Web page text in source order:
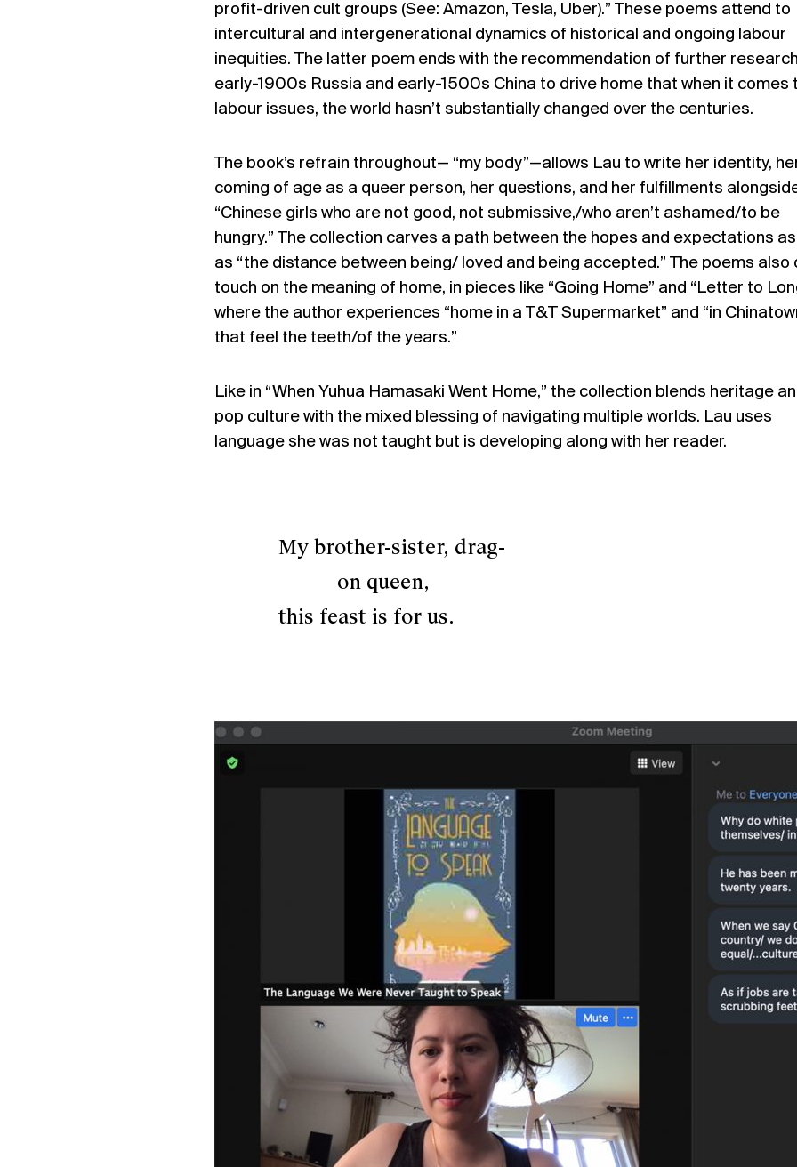
profit-driven cult groups (See: Amazon, Tesla, Uber).” These poems attend to
intercultural and intergenerational dynamics of historical and ongoing labour
inequities. The latter poem ends with the recommendation of further
early-1900s Russia and early-1500s China to drive home that when it comes
labour issues, the world hasn’t substantially changed over the centuries.
The book’s refrain throughout— “my body”—allows Lau to write her identity,
coming of age as a queer person, her questions, and her fulfillments
“Chinese girls who are not good, not submissive,/who aren’t ashamed/to be
hungry.” The collection carves a path between the hopes and expectations
as “the distance between being/ loved and being accepted.” The poems also
touch on the meaning of home, in pieces like “Going Home” and “Letter to
where the author experiences “home in a T&T Supermarket” and “in
that feel the teeth/of the years.”
Like in “When Yuhua Hamasaki Went Home,” the collection blends heritage
pop culture with the mixed blessing of navigating multiple worlds. Lau uses
language she was not taught but is developing along with her reader.
My brother-sister, drag-
on queen,
this feast is for us.